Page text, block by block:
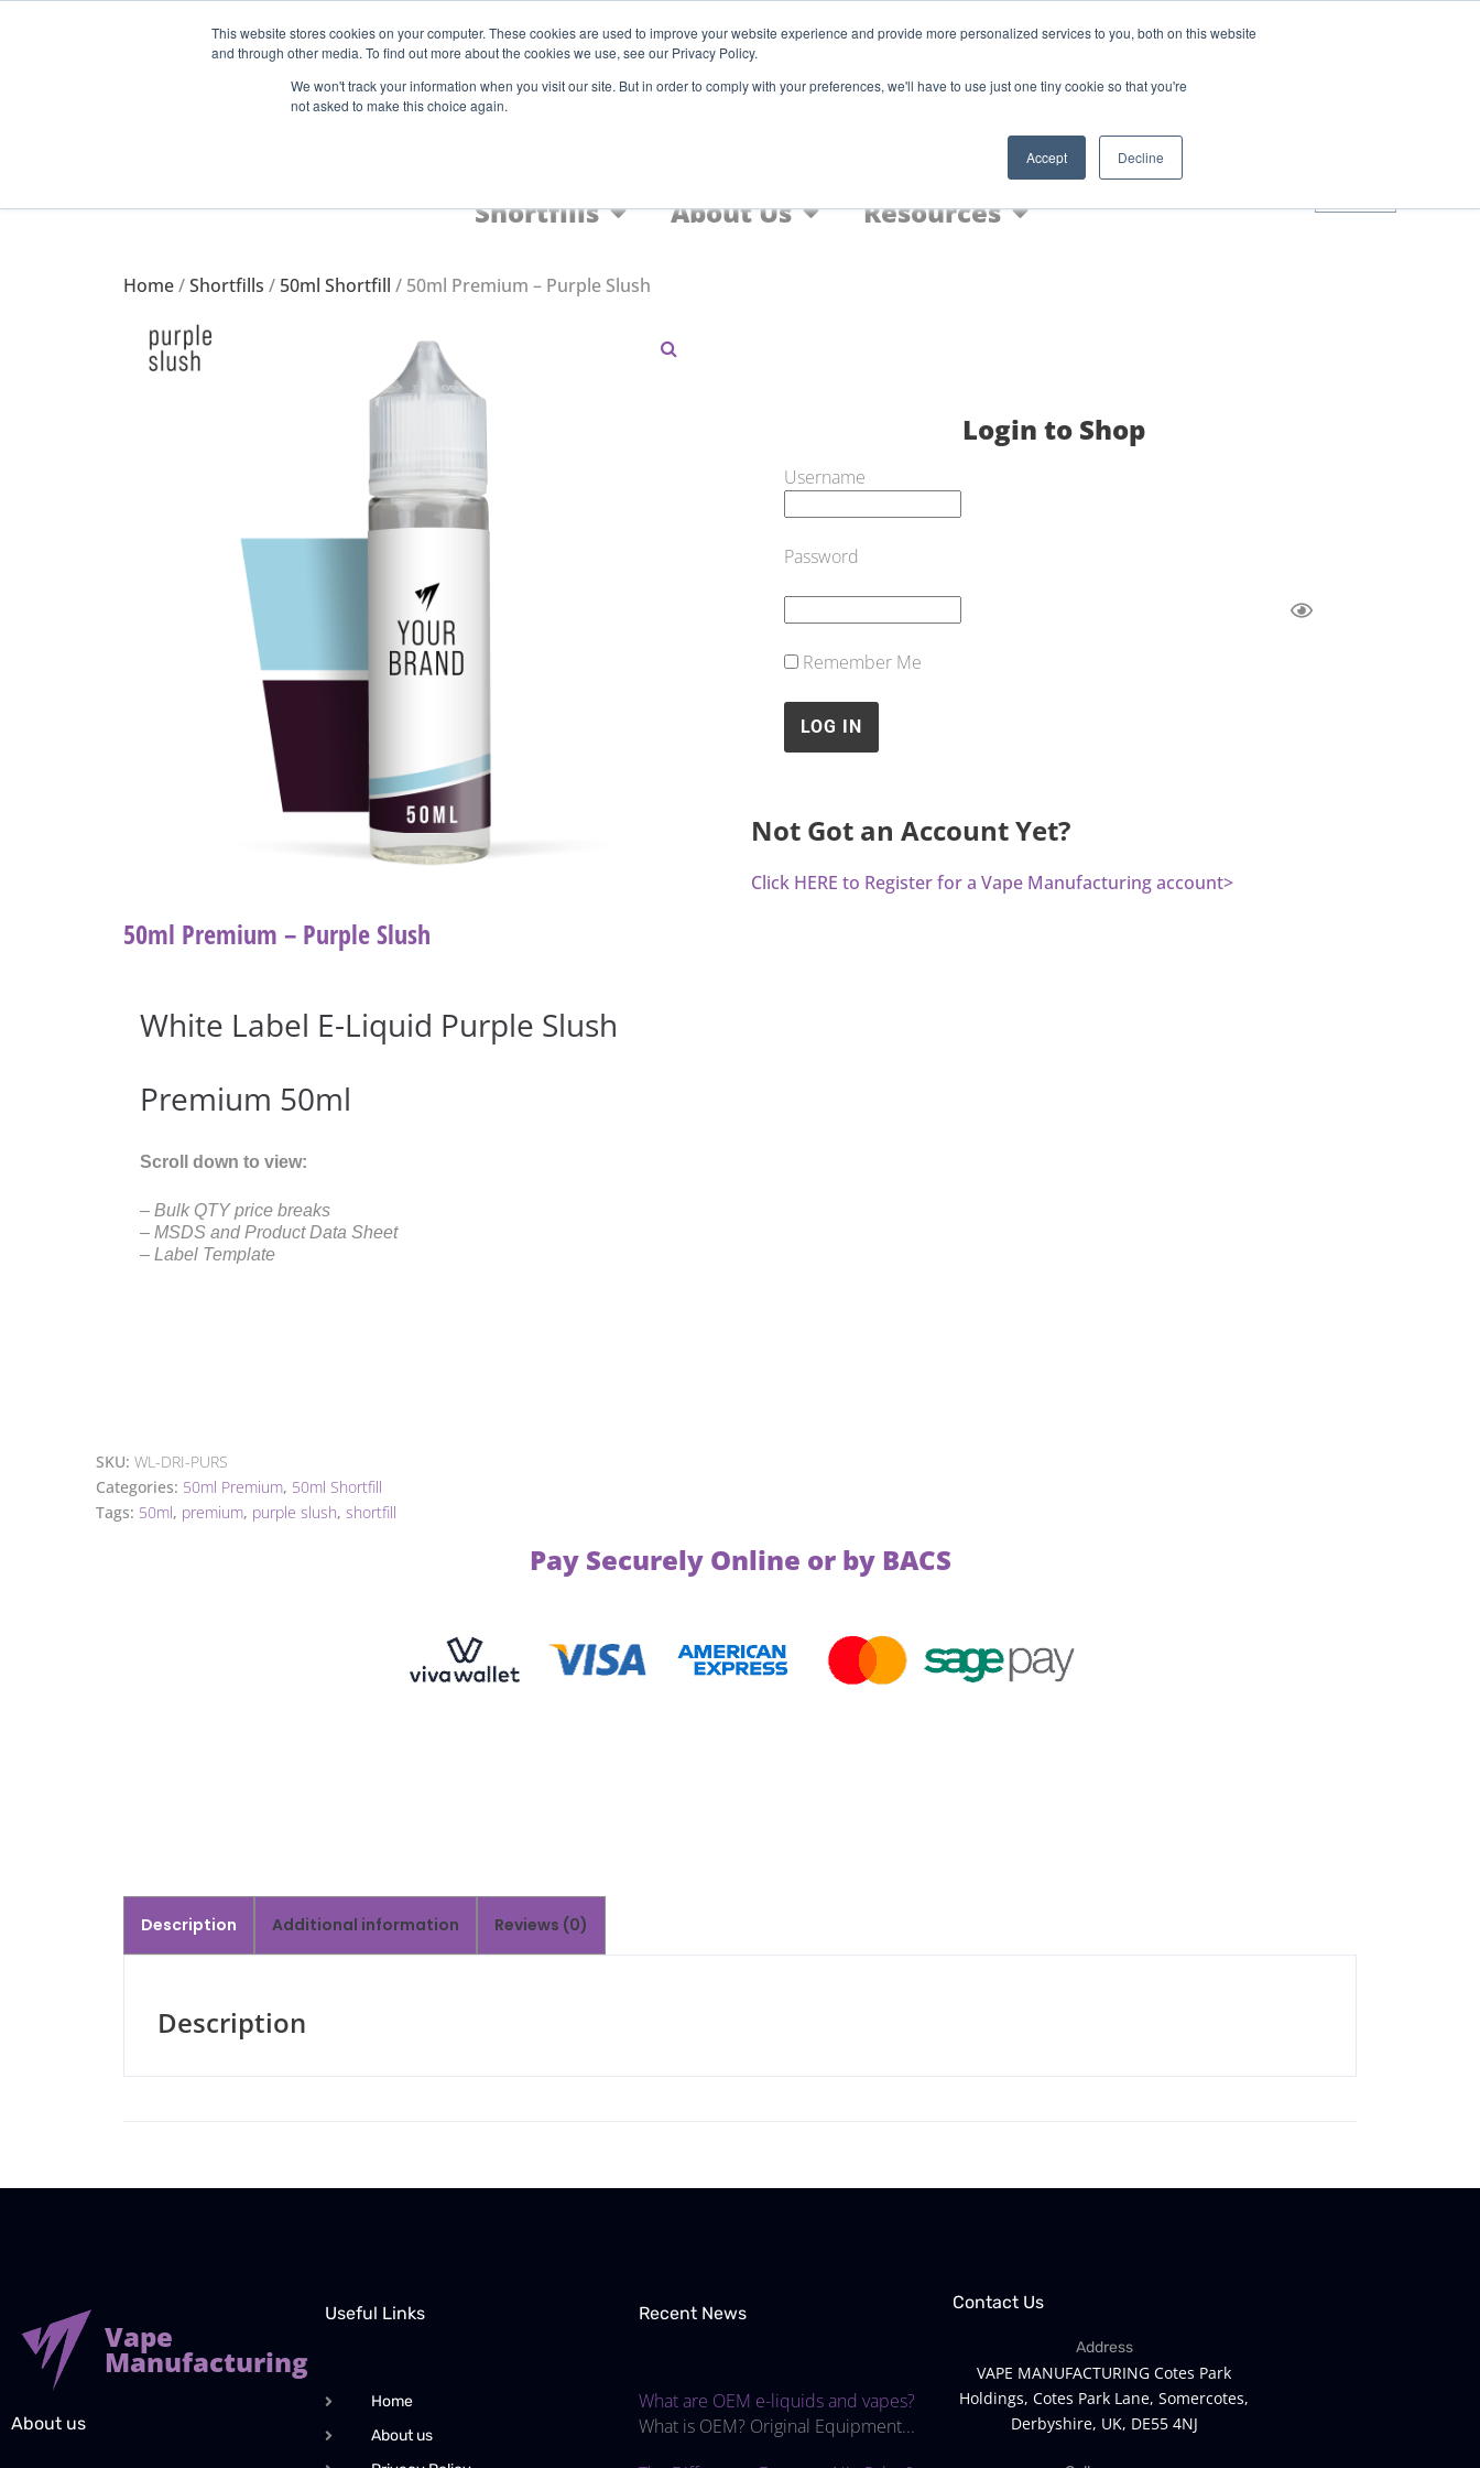
This website stores cookies on your computer. These cookies are used to improve your website experience and provide more personalized services to you, both on this website
and through other media. To find out more about the cookies we use, see our Privacy Policy.
We won't track your information when you visit our site. But in order to comply with your preferences, we'll have to use just one tiny cookie so that you're
not asked to make this choice again.
Accept Decline
Start Your E-Liquid Brand Today! +44 (0) 1773 688 922
Register Login
Blog
FAQs
Nic Shot
Shortfills
About Us Resources
Home/Shortfills / 50ml Shortfill / 50ml Premium – Purple Slush
50ml Premium – Purple Slush
White Label E-Liquid Purple Slush
Premium 50ml
Scroll down to view:
– Bulk QTY price breaks
– MSDS and Product Data Sheet
– Label Template
Login to Shop
Username
Password
Remember Me
Not Got an Account Yet?
Click HERE to Register for a Vape Manufacturing account>
SKU: WL-DRI-PURS
Categories: 50ml Premium, 50ml Shortfill
Tags: 50ml, premium, purple slush, shortfill
Pay Securely Online or by BACS
Description Additional information Reviews (0)
Description
Vape
Manufacturing
About us
Useful Links
Home
About us
Recent News
What are OEM e-liquids and vapes?
What is OEM? Original Equipment...
Contact Us
Address
VAPE MANUFACTURING Cotes Park
Holdings, Cotes Park Lane, Somercotes,
Derbyshire, UK, DE55 4NJ